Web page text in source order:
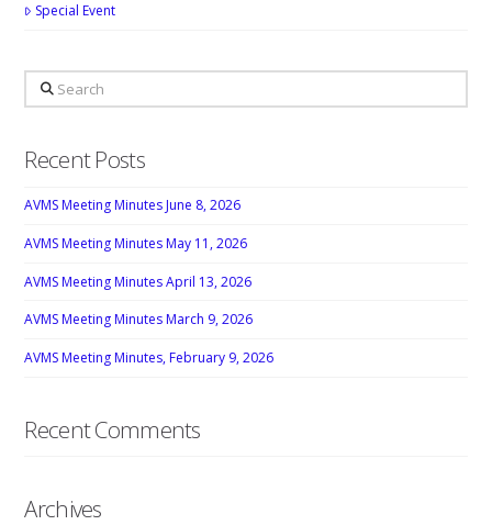
Special Event
Search
Recent Posts
AVMS Meeting Minutes June 8, 2026
AVMS Meeting Minutes May 11, 2026
AVMS Meeting Minutes April 13, 2026
AVMS Meeting Minutes March 9, 2026
AVMS Meeting Minutes, February 9, 2026
Recent Comments
Archives